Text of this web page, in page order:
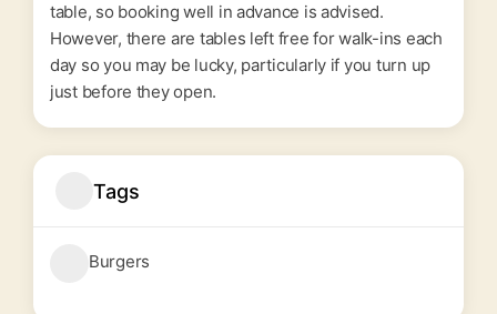
table, so booking well in advance is advised.
However, there are tables left free for walk-ins each
day so you may be lucky, particularly if you turn up
just before they open.
Tags
Burgers